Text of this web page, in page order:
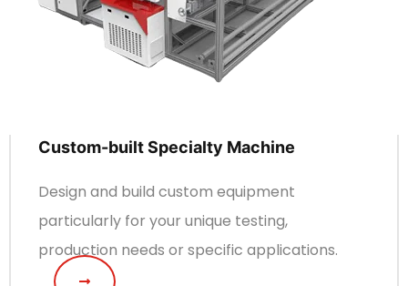
Custom-built Specialty Machine
Design and build custom equipment
particularly for your unique testing,
production needs or specific applications.